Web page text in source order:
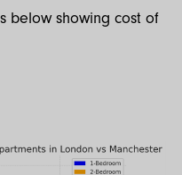
below showing cost of